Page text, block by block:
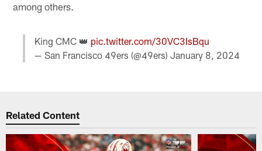
among others.
King CMC 👑 pic.twitter.com/30VC3IsBqu
— San Francisco 49ers (@49ers) January 8, 2024
Related Content